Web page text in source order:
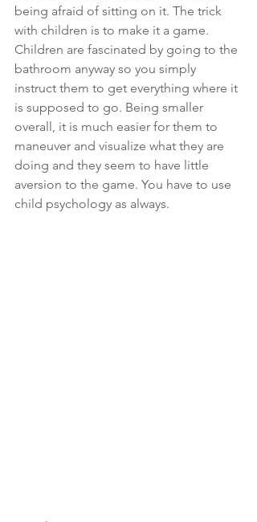
being afraid of sitting on it. The trick
with children is to make it a game.
Children are fascinated by going to the
bathroom anyway so you simply
instruct them to get everything where it
is supposed to go. Being smaller
overall, it is much easier for them to
maneuver and visualize what they are
doing and they seem to have little
aversion to the game. You have to use
child psychology as always.